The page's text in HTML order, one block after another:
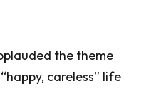
the theme
careless” life